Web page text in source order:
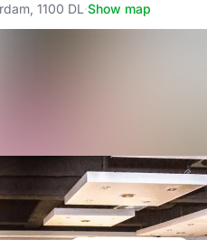
1100 DL ·Show map